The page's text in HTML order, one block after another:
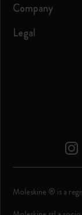
Company
Legal
Moleskine ® is a